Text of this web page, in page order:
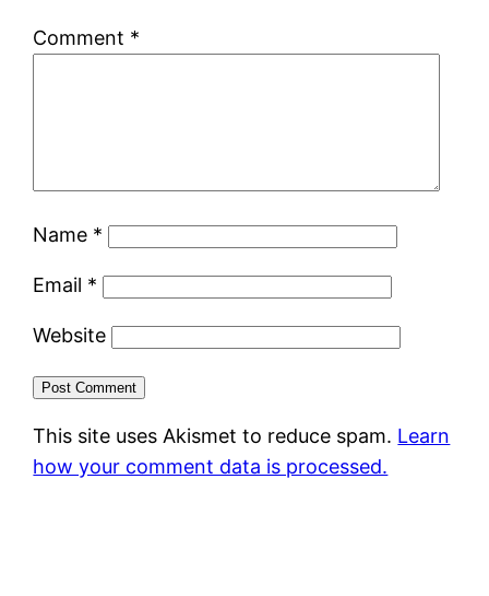
Comment *
Name *
Email *
Website
This site uses Akismet to reduce spam. Learn
how your comment data is processed.